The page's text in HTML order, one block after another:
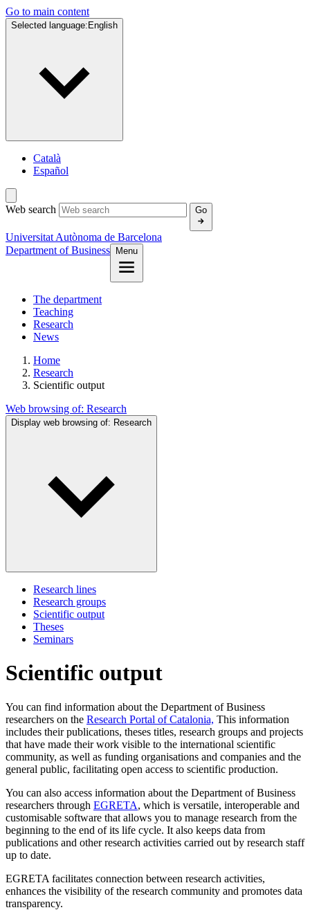
Go to main content
Selected language: English
Català
Español
Web search Go
Universitat Autònoma de Barcelona
Department of Business
Menu
The department
Teaching
Research
News
Home
Research
Scientific output
Web browsing of: Research
Display web browsing of: Research
Research lines
Research groups
Scientific output
Theses
Seminars
Scientific output
You can find information about the Department of Business
researchers on the Research Portal of Catalonia, This information
includes their publications, theses titles, research groups and projects
that have made their work visible to the international scientific
community, as well as funding organisations and companies and the
general public, facilitating open access to scientific production.
You can also access information about the Department of Business
researchers through EGRETA, which is versatile, interoperable and
customisable software that allows you to manage research from the
beginning to the end of its life cycle. It also keeps data from
publications and other research activities carried out by research staff
up to date.
EGRETA facilitates connection between research activities,
enhances the visibility of the research community and promotes data
transparency.